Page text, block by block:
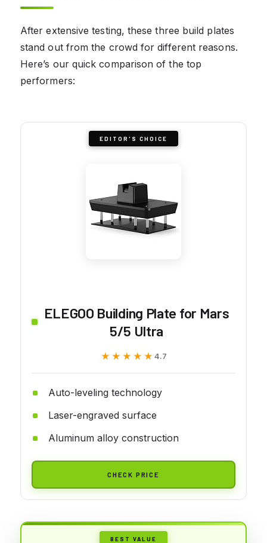
After extensive testing, these three build plates
stand out from the crowd for different reasons.
Here’s our quick comparison of the top
performers:
EDITOR'S CHOICE
ELEGOO Building Plate for Mars
5/5 Ultra
★★★★★
★★★★★ 4.7
Auto-leveling technology
Laser-engraved surface
Aluminum alloy construction
CHECK PRICE
BEST VALUE